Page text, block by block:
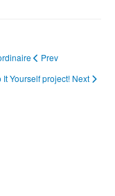
Prev
Yourself project! Next